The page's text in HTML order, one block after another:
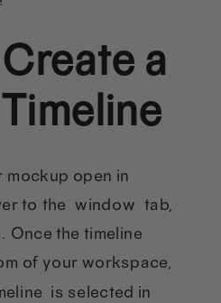
a
mockup open in
to the “window” tab,
Once the timeline
of your workspace,
is selected in